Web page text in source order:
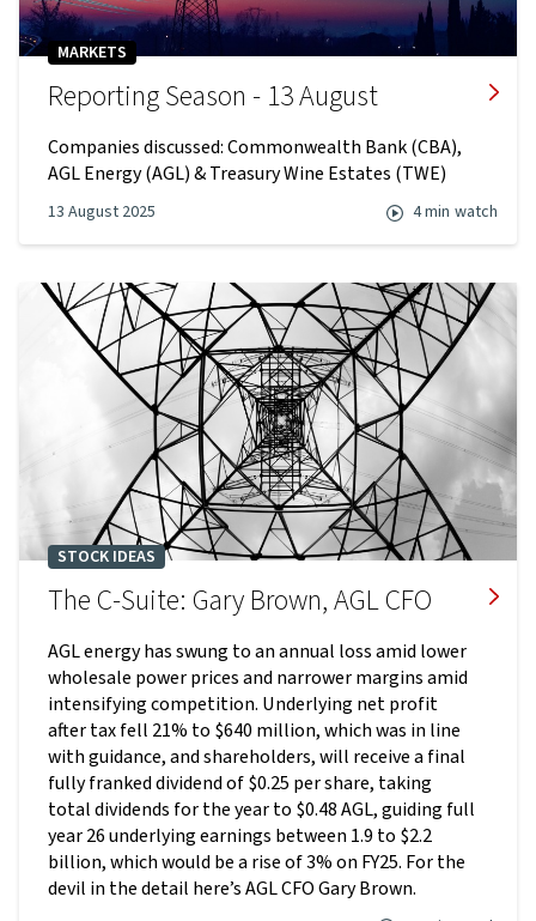
MARKETS
Reporting Season - 13 August
Companies discussed: Commonwealth Bank (CBA),
AGL Energy (AGL) & Treasury Wine Estates (TWE)
13 August 2025 4 min watch
STOCK IDEAS
The C-Suite: Gary Brown, AGL CFO
AGL energy has swung to an annual loss amid lower
wholesale power prices and narrower margins amid
intensifying competition. Underlying net profit
after tax fell 21% to $640 million, which was in line
with guidance, and shareholders, will receive a final
fully franked dividend of $0.25 per share, taking
total dividends for the year to $0.48 AGL, guiding full
year 26 underlying earnings between 1.9 to $2.2
billion, which would be a rise of 3% on FY25. For the
devil in the detail here’s AGL CFO Gary Brown.